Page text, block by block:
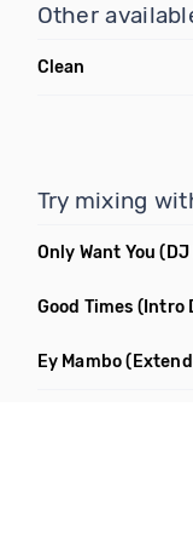
Other
Clean
Try mixing
Only Want You (DJ
Good Times (Intro
Ey Mambo